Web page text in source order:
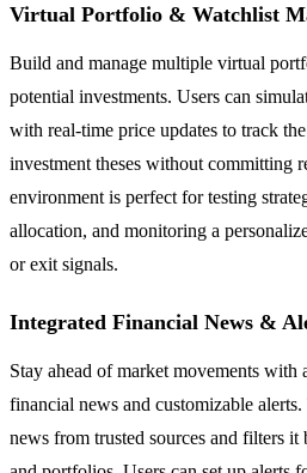
Virtual Portfolio & Watchlist
Build and manage multiple virtual
potential investments. Users can
with real-time price updates to track
investment theses without committing
environment is perfect for testing
allocation, and monitoring a
or exit signals.
Integrated Financial News &
Stay ahead of market movements with
financial news and customizable
news from trusted sources and filters it